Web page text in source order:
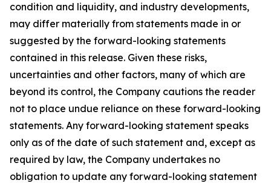
condition and liquidity, and industry developments,
may differ materially from statements made in or
suggested by the forward-looking statements
contained in this release. Given these risks,
uncertainties and other factors, many of which are
beyond its control, the Company cautions the reader
not to place undue reliance on these forward-looking
statements. Any forward-looking statement speaks
only as of the date of such statement and, except as
required by law, the Company undertakes no
obligation to update any forward-looking statement